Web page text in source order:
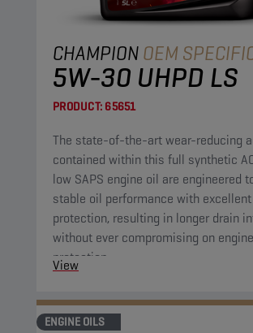
CHAMPIONOEM
5W-30 UHPD LS
PRODUCT: 65651
The state-of-the-art wear-reducing
contained within this full synthetic
low SAPS engine oil are engineered
stable oil performance with
protection, resulting in longer drain
without ever compromising on engine
protection.
View
ENGINE OILS